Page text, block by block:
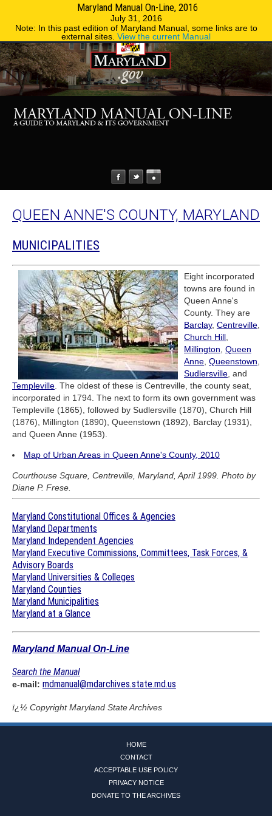
Maryland Manual On-Line, 2016
July 31, 2016
Note: In this past edition of Maryland Manual, some links are to
external sites. View the current Manual
Phone Directory
QUEEN ANNE'S COUNTY, MARYLAND
MUNICIPALITIES
Eight incorporated
towns are found in
Queen Anne's
County. They are
Barclay, Centreville,
Church Hill,
Millington, Queen
Anne, Queenstown,
Sudlersville, and
Templeville. The oldest of these is Centreville, the county seat,
incorporated in 1794. The next to form its own government was
Templeville (1865), followed by Sudlersville (1870), Church Hill
(1876), Millington (1890), Queenstown (1892), Barclay (1931),
and Queen Anne (1953).
Map of Urban Areas in Queen Anne's County, 2010
Courthouse Square, Centreville, Maryland, April 1999. Photo by
Diane P. Frese.
Maryland Constitutional Offices & Agencies
Maryland Departments
Maryland Independent Agencies
Maryland Executive Commissions, Committees, Task Forces, &
Advisory Boards
Maryland Universities & Colleges
Maryland Counties
Maryland Municipalities
Maryland at a Glance
Maryland Manual On-Line
Search the Manual
e-mail: mdmanual@mdarchives.state.md.us
ï¿½ CopyrightMaryland State Archives
HOME
CONTACT
ACCEPTABLE USE POLICY
PRIVACY NOTICE
DONATE TO THE ARCHIVES